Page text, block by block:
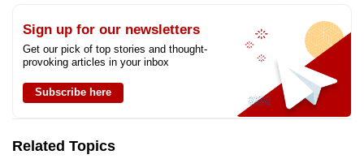
Sign up for our newsletters
Get our pick of top stories and thought-
provoking articles in your inbox
Subscribe here
Related Topics